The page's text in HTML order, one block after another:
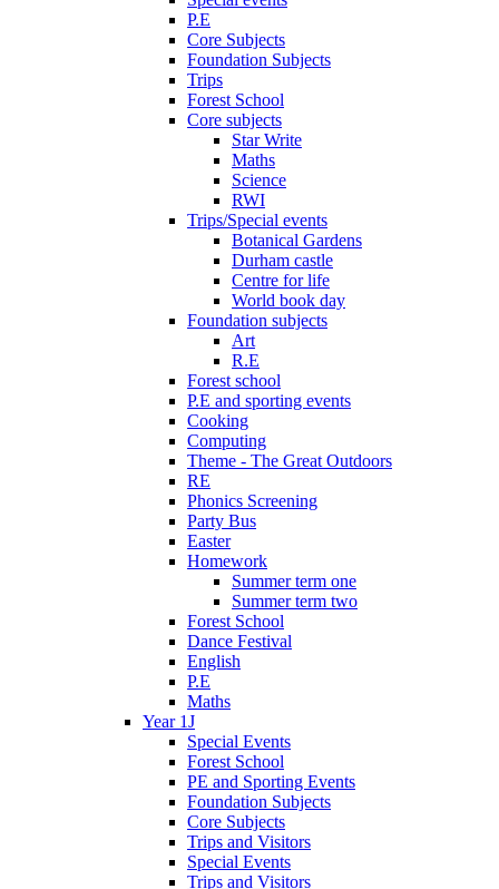
P.E
Core Subjects
Foundation Subjects
Trips
Forest School
Core subjects
Star Write
Maths
Science
RWI
Trips/Special events
Botanical Gardens
Durham castle
Centre for life
World book day
Foundation subjects
Art
R.E
Forest school
P.E and sporting events
Cooking
Computing
Theme - The Great Outdoors
RE
Phonics Screening
Party Bus
Easter
Homework
Summer term one
Summer term two
Forest School
Dance Festival
English
P.E
Maths
Year 1J
Special Events
Forest School
PE and Sporting Events
Foundation Subjects
Core Subjects
Trips and Visitors
Special Events
Trips and Visitors